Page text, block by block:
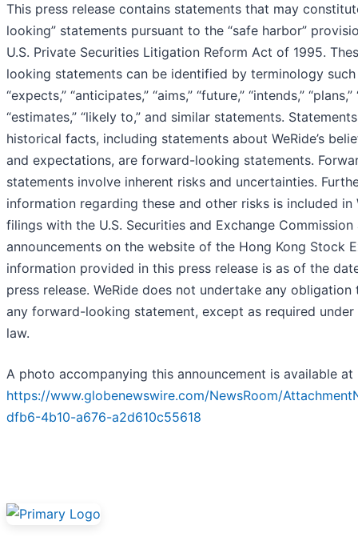
This press release contains statements that may
looking” statements pursuant to the “safe harbor”
U.S. Private Securities Litigation Reform Act of 1995.
looking statements can be identified by terminology such
“expects,” “anticipates,” “aims,” “future,” “intends,” “plans,”
“estimates,” “likely to,” and similar statements.
historical facts, including statements about WeRide’s
and expectations, are forward-looking statements.
statements involve inherent risks and uncertainties.
information regarding these and other risks is included in
filings with the U.S. Securities and Exchange Commission
announcements on the website of the Hong Kong Stock
information provided in this press release is as of the
press release. WeRide does not undertake any obligation
any forward-looking statement, except as required under
law.
A photo accompanying this announcement is available at
https://www.globenewswire.com/NewsRoom/
dfb6-4b10-a676-a2d610c55618